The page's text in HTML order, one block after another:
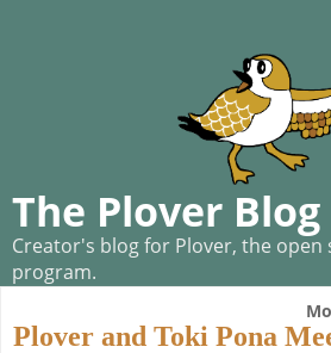
The Plover Blog
Creator's blog for Plover, the
program.
Plover and Toki Pona